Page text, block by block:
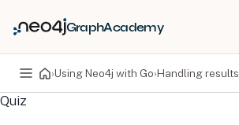
GraphAcademy
›Using Neo4j with Go›Handling results
QuizPRODUCTS